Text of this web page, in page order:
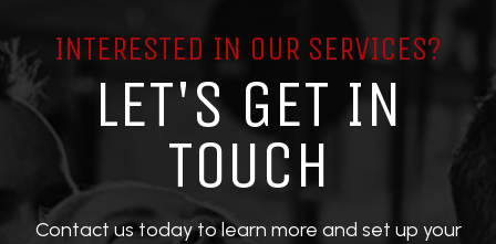
INTERESTED IN OUR SERVICES?
LET'S GET IN
TOUCH
Contact us today to learn more and set up your